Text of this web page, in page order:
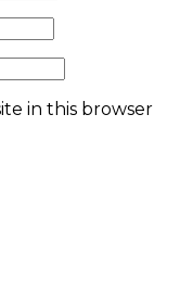
in this browser